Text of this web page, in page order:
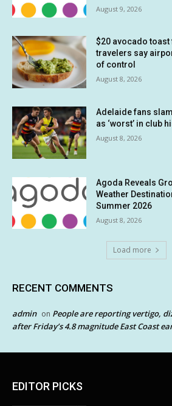
August 9, 2026
$20 avocado
travelers say
of control
August 8, 2026
Adelaide fans
as ‘worst’ in club
August 8, 2026
Agoda Reveals
Weather
Summer 2026
August 8, 2026
Load more
RECENT COMMENTS
admin on People are reporting vertigo,
after Friday’s 4.8 magnitude East Coast
EDITOR PICKS